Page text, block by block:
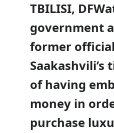
TBILISI,
government
former
Saakashvili’s
of having
money in
purchase